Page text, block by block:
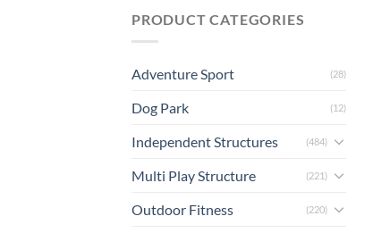
PRODUCT CATEGORIES
Adventure Sport (28)
Dog Park (12)
Independent Structures (484)
Multi Play Structure (221)
Outdoor Fitness (220)